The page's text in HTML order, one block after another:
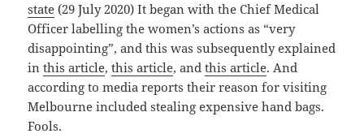
state (29 July 2020) It began with the Chief Medical
Officer labelling the women’s actions as “very
disappointing”, and this was subsequently explained
inthis article,this article, andthis article. And
according to media reports their reason for visiting
Melbourne included stealing expensive hand bags.
Fools.